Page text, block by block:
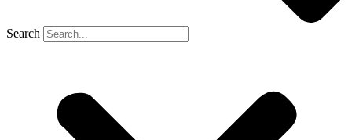
Search